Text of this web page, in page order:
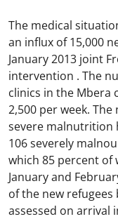
The medical
an influx of 15,000
January 2013 joint
intervention . The
clinics in the Mbera
2,500 per week.
severe malnutrition
106 severely
which 85 percent of
January and
of the new
assessed on arrival